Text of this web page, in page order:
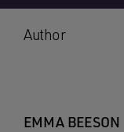
Author
EMMA BEESON